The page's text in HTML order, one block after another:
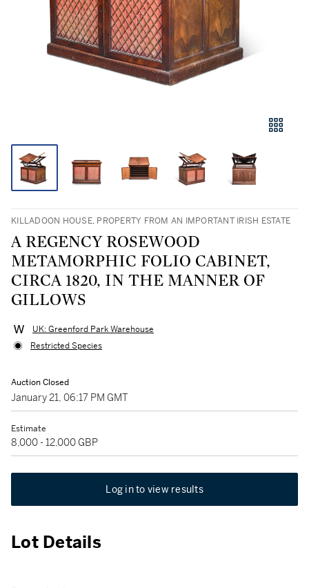
KILLADOON HOUSE, PROPERTY FROM AN IMPORTANT IRISH ESTATE
A REGENCY ROSEWOOD
METAMORPHIC FOLIO CABINET,
CIRCA 1820, IN THE MANNER OF
GILLOWS
UK: Greenford Park Warehouse
Restricted Species
Auction Closed
January 21, 06:17 PM GMT
Estimate
8,000 - 12,000 GBP
Log in to view results
Lot Details